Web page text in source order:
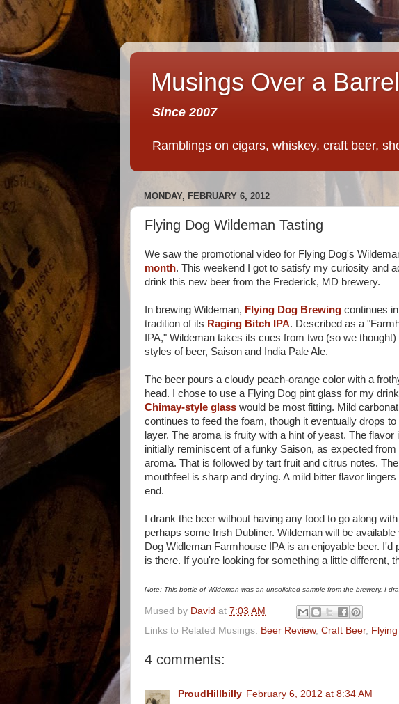
Musings Over a Barrel
Since 2007
Ramblings on cigars, whiskey, craft beer,
MONDAY, FEBRUARY 6, 2012
Flying Dog Wildeman Tasting
We saw the promotional video for Flying Dog's
month. This weekend I got to satisfy my curiosity and
drink this new beer from the Frederick, MD brewery.
In brewing Wildeman, Flying Dog Brewing continues
tradition of its Raging Bitch IPA. Described as a
IPA," Wildeman takes its cues from two (so we
styles of beer, Saison and India Pale Ale.
The beer pours a cloudy peach-orange color with a
head. I chose to use a Flying Dog pint glass for my
Chimay-style glass would be most fitting. Mild
continues to feed the foam, though it eventually drops to
layer. The aroma is fruity with a hint of yeast. The flavor
initially reminiscent of a funky Saison, as expected from
aroma. That is followed by tart fruit and citrus notes. The
mouthfeel is sharp and drying. A mild bitter flavor lingers
end.
I drank the beer without having any food to go along
perhaps some Irish Dubliner. Wildeman will be
Dog Widleman Farmhouse IPA is an enjoyable beer.
is there. If you're looking for something a little different,
Note: This bottle of Wildeman was an unsolicited sample from the brewery. I
Mused by David at 7:03 AM
Links to Related Musings: Beer Review, Craft Beer,
4 comments:
ProudHillbilly February 6, 2012 at 8:34 AM